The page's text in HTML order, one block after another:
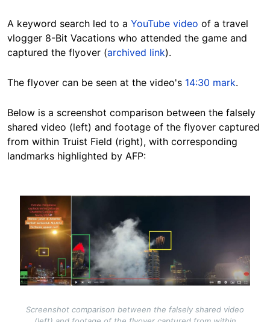
A keyword search led to a YouTube video of a travel
vlogger 8-Bit Vacations who attended the game and
captured the flyover (archived link).
The flyover can be seen at the video's 14:30 mark.
Below is a screenshot comparison between the falsely
shared video (left) and footage of the flyover captured
from within Truist Field (right), with corresponding
landmarks highlighted by AFP:
Image
Screenshot comparison between the falsely shared video